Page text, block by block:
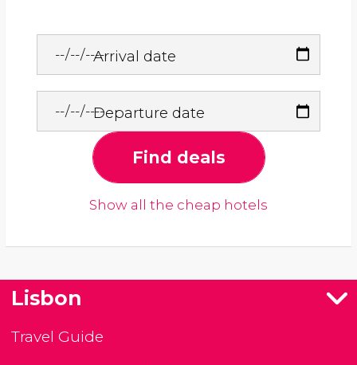
Arrival date
Departure date
Find deals
Show all the cheap hotels
Lisbon
Travel Guide